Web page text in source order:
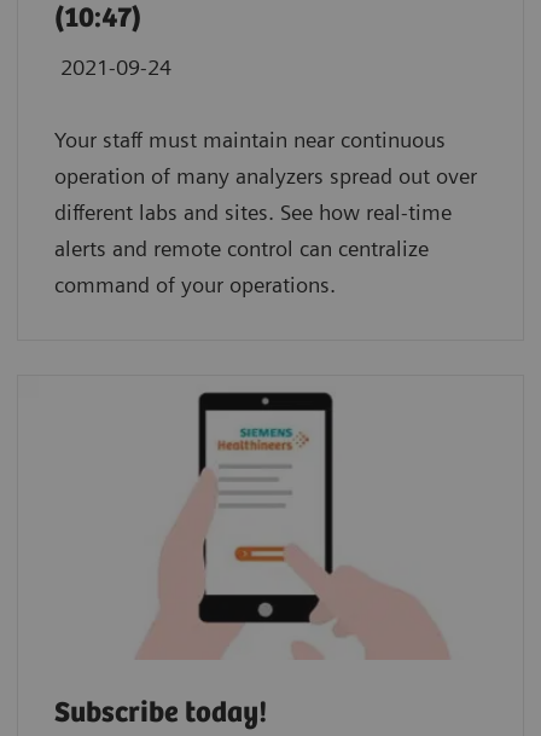
(10:47)
2021-09-24
Your staff must maintain near continuous
operation of many analyzers spread out over
different labs and sites. See how real-time
alerts and remote control can centralize
command of your operations.
Subscribe today!